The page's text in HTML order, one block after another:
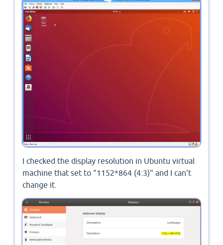
I checked the display resolution in Ubuntu virtual
machine that set to "1152*864 (4:3)" and I can't
change it.